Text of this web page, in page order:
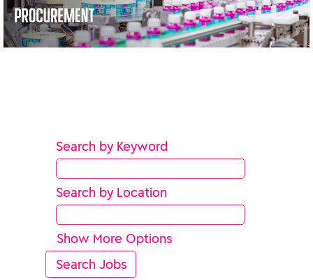
Search by Keyword
Search by Location
Show More Options